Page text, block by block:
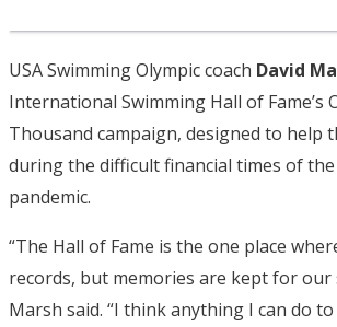
USA Swimming Olympic coach David
International Swimming Hall of Fame’s
Thousand campaign, designed to help
during the difficult financial times of the
pandemic.
“The Hall of Fame is the one place
records, but memories are kept for our
Marsh said. “I think anything I can do